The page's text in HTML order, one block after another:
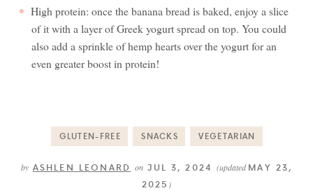
High protein: once the banana bread is baked, enjoy a slice
of it with a layer of Greek yogurt spread on top. You could
also add a sprinkle of hemp hearts over the yogurt for an
even greater boost in protein!
GLUTEN-FREE SNACKS VEGETARIAN
by ASHLEN LEONARD on JUL 3, 2024(updatedMAY 23,
2025 )